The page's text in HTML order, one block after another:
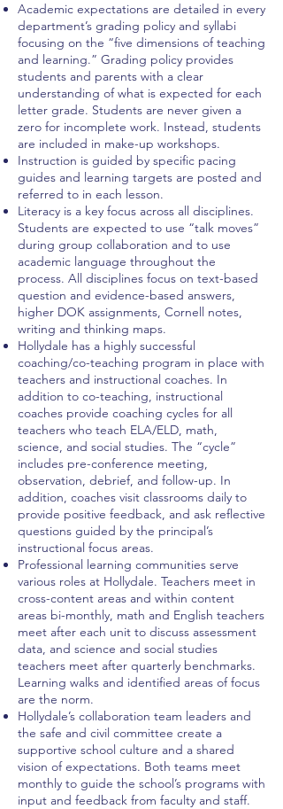
Academic expectations are detailed in every
department’s grading policy and syllabi
focusing on the “five dimensions of teaching
and learning.” Grading policy provides
students and parents with a clear
understanding of what is expected for each
letter grade. Students are never given a
zero for incomplete work. Instead, students
are included in make-up workshops.
Instruction is guided by specific pacing
guides and learning targets are posted and
referred to in each lesson.
Literacy is a key focus across all disciplines.
Students are expected to use “talk moves”
during group collaboration and to use
academic language throughout the
process. All disciplines focus on text-based
question and evidence-based answers,
higher DOK assignments, Cornell notes,
writing and thinking maps.
Hollydale has a highly successful
coaching/co-teaching program in place with
teachers and instructional coaches. In
addition to co-teaching, instructional
coaches provide coaching cycles for all
teachers who teach ELA/ELD, math,
science, and social studies. The “cycle”
includes pre-conference meeting,
observation, debrief, and follow-up. In
addition, coaches visit classrooms daily to
provide positive feedback, and ask reflective
questions guided by the principal’s
instructional focus areas.
Professional learning communities serve
various roles at Hollydale. Teachers meet in
cross-content areas and within content
areas bi-monthly, math and English teachers
meet after each unit to discuss assessment
data, and science and social studies
teachers meet after quarterly benchmarks.
Learning walks and identified areas of focus
are the norm.
Hollydale’s collaboration team leaders and
the safe and civil committee create a
supportive school culture and a shared
vision of expectations. Both teams meet
monthly to guide the school’s programs with
input and feedback from faculty and staff.